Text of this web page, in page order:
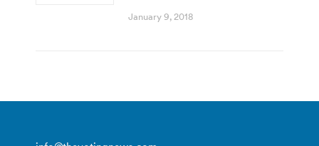
January 9, 2018